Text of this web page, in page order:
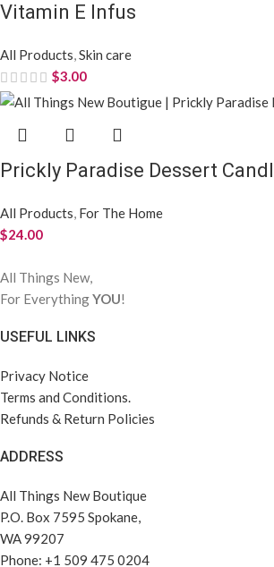
Vitamin E Infus
All Products,Skin care
$3.00
Prickly Paradise Dessert
All Products, For The Home
$24.00
All Things New,
For EverythingYOU!
USEFUL LINKS
Privacy Notice
Terms and Conditions.
Refunds & Return Policies
ADDRESS
All Things New Boutique
P.O. Box 7595 Spokane,
WA 99207
Phone: +1 509 475 0204